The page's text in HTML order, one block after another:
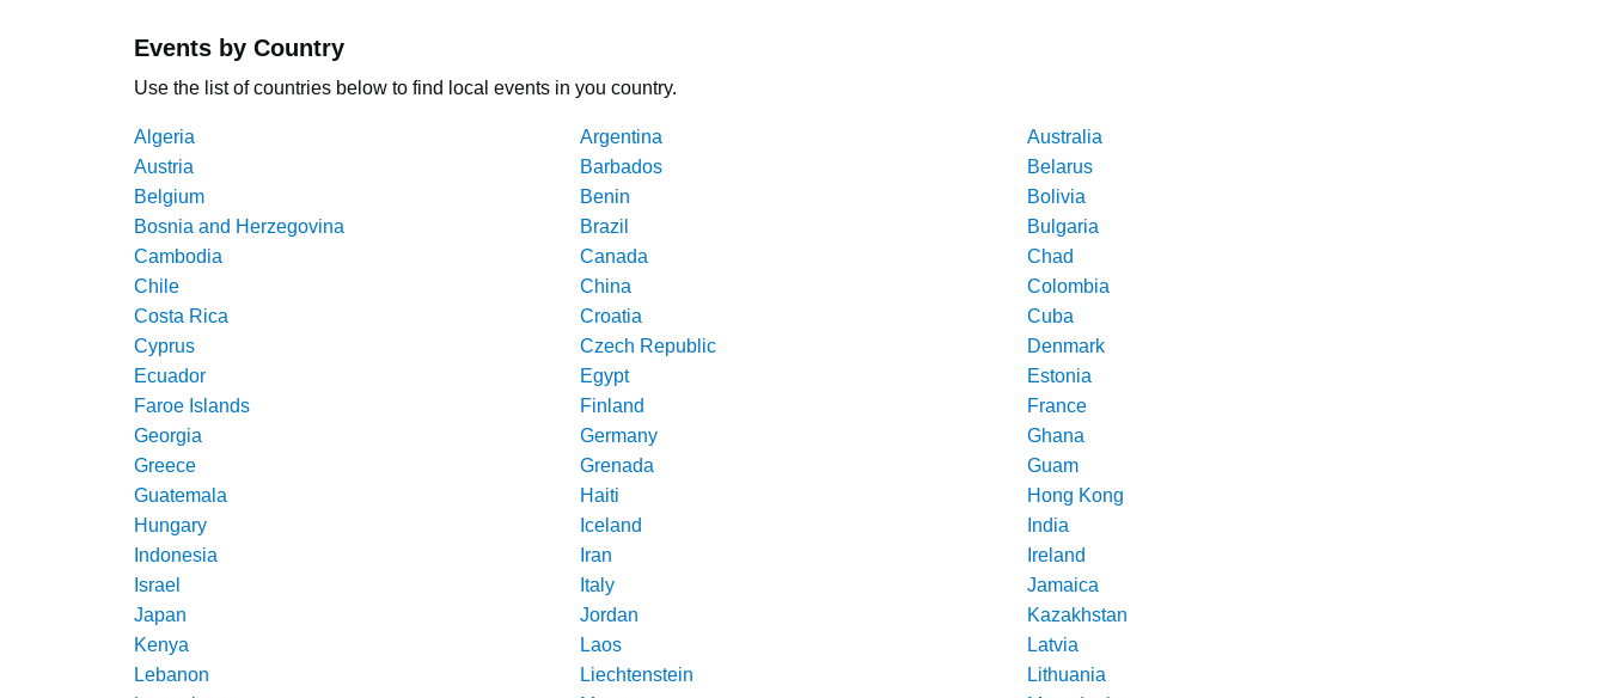
Events by Country
Use the list of countries below to find local events in you country.
Algeria Argentina
Australia
Austria
Barbados
Belarus
Belgium
Benin
Bolivia
Bosnia and Herzegovina
Brazil
Bulgaria
Cambodia
Canada
Chad
Chile
China
Colombia
Costa Rica
Croatia
Cuba
Cyprus
Czech Republic
Denmark
Ecuador
Egypt
Estonia
Faroe Islands
Finland
France
Georgia
Germany
Ghana
Greece
Grenada
Guam
Guatemala
Haiti
Hong Kong
Hungary
Iceland
India
Indonesia
Iran
Ireland
Israel
Italy
Jamaica
Japan
Jordan
Kazakhstan
Kenya
Laos
Latvia
Lebanon
Liechtenstein
Lithuania